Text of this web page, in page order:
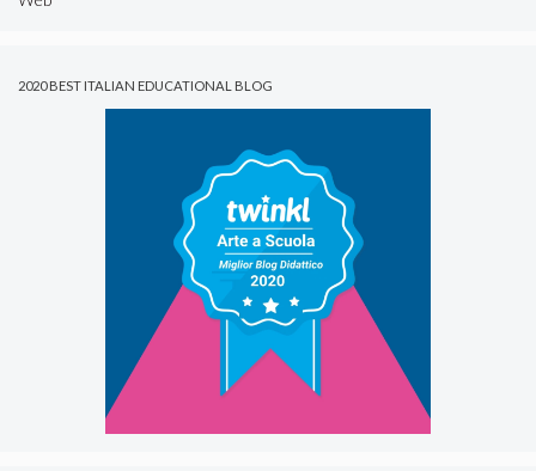
2020 BEST ITALIAN EDUCATIONAL BLOG